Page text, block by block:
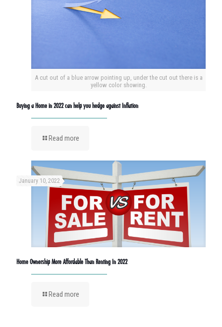
A cut out of a blue arrow pointing up, under the cut out there is a
yellow color showing.
Buying a Home in 2022 can help you hedge against Inflation
Read more
January 10, 2022
Home Ownership More Affordable Than Renting In 2022
Read more